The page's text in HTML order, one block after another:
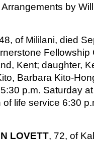
by
of Mililani, died
Fellowship
Kent; daughter,
Barbara Kito-
p.m. Saturday
life service 6:30
LOVETT, 72, of